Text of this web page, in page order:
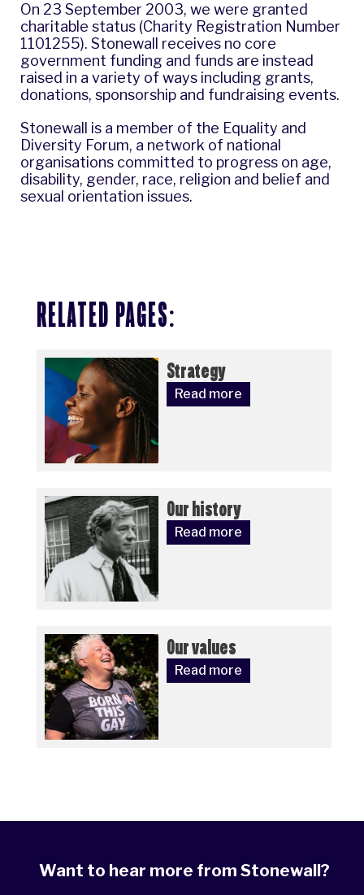
On 23 September 2003, we were granted
charitable status (Charity Registration Number
1101255). Stonewall receives no core
government funding and funds are instead
raised in a variety of ways including grants,
donations, sponsorship and fundraising events.
Stonewall is a member of the Equality and
Diversity Forum, a network of national
organisations committed to progress on age,
disability, gender, race, religion and belief and
sexual orientation issues.
RELATED PAGES:
Strategy
Read more
Our history
Read more
Our values
Read more
Want to hear more from Stonewall?